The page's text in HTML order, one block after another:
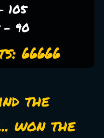
105
- 90
66666
the
won the